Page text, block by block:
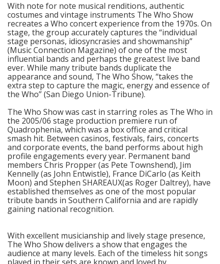
With note for note musical renditions, authentic
costumes and vintage instruments The Who Show
recreates a Who concert experience from the 1970s. On
stage, the group accurately captures the “individual
stage personas, idiosyncrasies and showmanship”
(Music Connection Magazine) of one of the most
influential bands and perhaps the greatest live band
ever. While many tribute bands duplicate the
appearance and sound, The Who Show, “takes the
extra step to capture the magic, energy and essence of
the Who” (San Diego Union-Tribune).
The Who Show was cast in starring roles as The Who in
the 2005/06 stage production premiere run of
Quadrophenia, which was a box office and critical
smash hit. Between casinos, festivals, fairs, concerts
and corporate events, the band performs about high
profile engagements every year. Permanent band
members Chris Propper (as Pete Townshend), Jim
Kennelly (as John Entwistle), France DiCarlo (as Keith
Moon) and Stephen SHAREAUX(as Roger Daltrey), have
established themselves as one of the most popular
tribute bands in Southern California and are rapidly
gaining national recognition.
With excellent musicianship and lively stage presence,
The Who Show delivers a show that engages the
audience at many levels. Each of the timeless hit songs